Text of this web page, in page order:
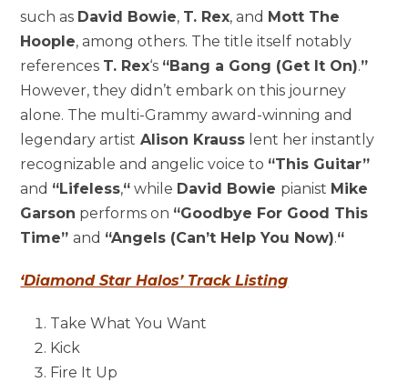
such as David Bowie, T. Rex, and Mott The
Hoople, among others. The title itself notably
references T. Rex‘s “Bang a Gong (Get It On).”
However, they didn’t embark on this journey
alone. The multi-Grammy award-winning and
legendary artist Alison Krauss lent her instantly
recognizable and angelic voice to “This Guitar”
and “Lifeless,“ while David Bowie pianist Mike
Garson performs on “Goodbye For Good This
Time”and “Angels (Can’t Help You Now).“
‘Diamond Star Halos’ Track Listing
Take What You Want
Kick
Fire It Up